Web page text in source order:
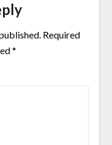
Required
*